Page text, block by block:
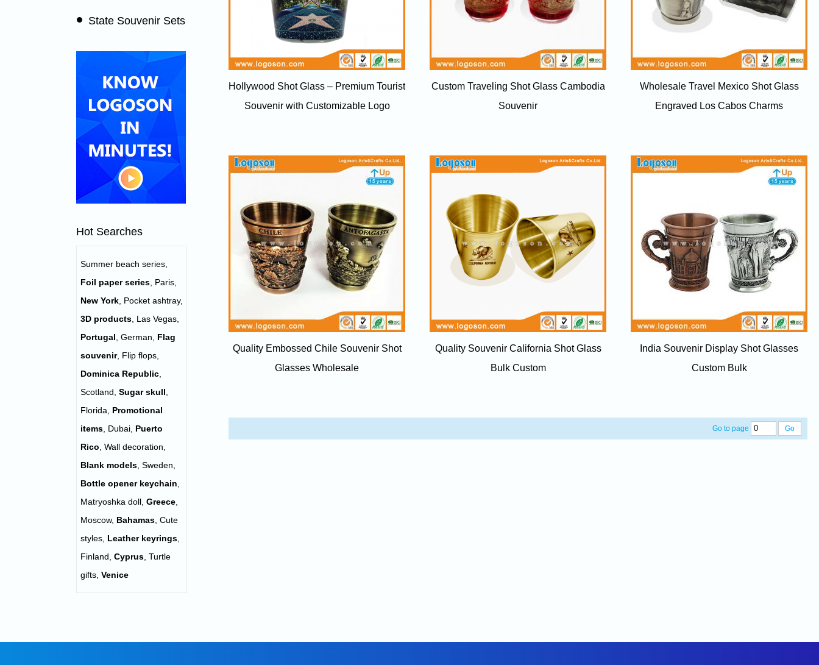
State Souvenir Sets
Hot Searches
Summer beach series
Foil paper series Paris
New York Pocket ashtray,
3D products Las Vegas
Portugal German
Flag
souvenir, Flip flops
Dominica Republic
Scotland Sugar skull
Florida
Promotional
items Dubai Puerto
Rico Wall decoration
Blank models Sweden
Bottle opener keychain
Matryoshka doll Greece
Moscow, Bahamas Cute
styles Leather keyrings
Finland Cyprus Turtle
gifts Venice
Hollywood Shot Glass – Premium Tourist
Souvenir with Customizable Logo
Custom Traveling Shot Glass Cambodia
Souvenir
Wholesale Travel Mexico Shot Glass
Engraved Los Cabos Charms
Quality Embossed Chile Souvenir Shot
Glasses Wholesale
Quality Souvenir California Shot Glass
Bulk Custom
India Souvenir Display Shot Glasses
Custom Bulk
Go to page Go